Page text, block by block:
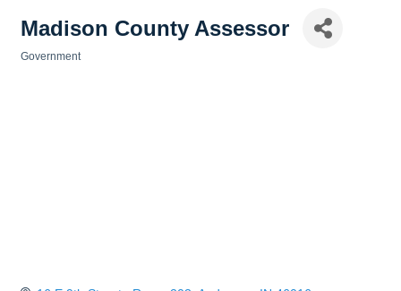
Madison County Assessor
Government